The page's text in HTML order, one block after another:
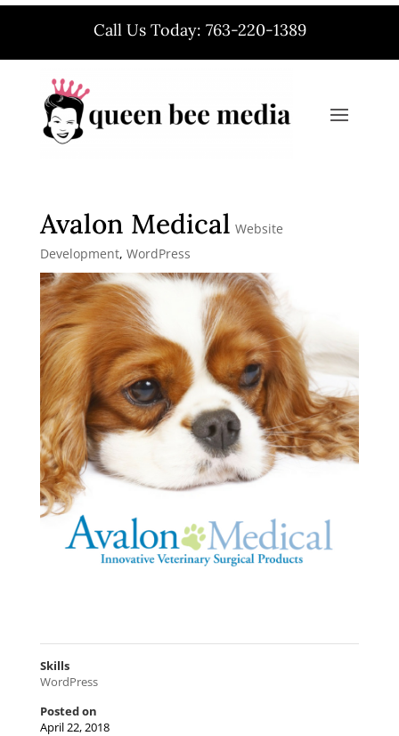
Call Us Today: 763-220-1389
Avalon Medical Website
Development, WordPress
Skills
WordPress
Posted on
April 22, 2018